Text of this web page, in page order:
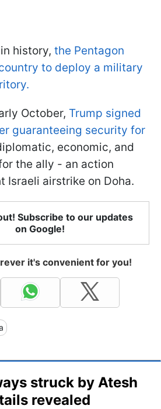
history, the Pentagon
to deploy a military
October, Trump signed
guaranteeing security for
economic, and
the ally - an action
Israeli airstrike on Doha.
Subscribe to our updates
on Google!
it's convenient for you!
struck by Atesh
revealed